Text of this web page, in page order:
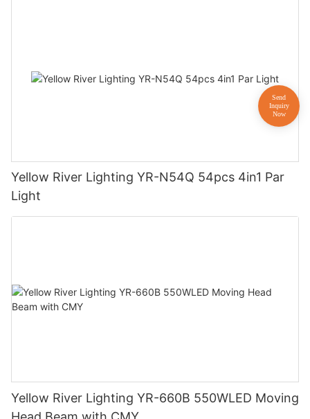
Yellow River Lighting YR-N54Q 54pcs 4in1 Par
Light
Yellow River Lighting YR-660B 550WLED Moving